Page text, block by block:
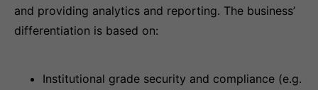
and providing analytics and reporting. The business’
differentiation is based on:
Institutional grade security and compliance (e.g.